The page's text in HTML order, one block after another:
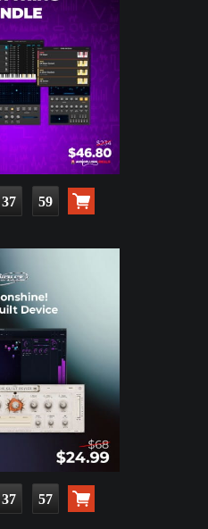
37 58
37 56